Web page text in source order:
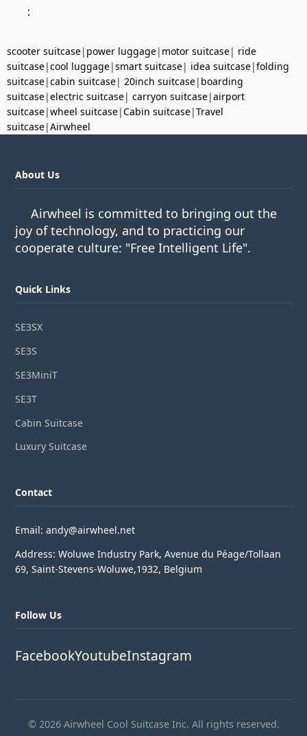
：
scooter suitcase| power luggage| motor suitcase| ride
suitcase|cool luggage|smart suitcase| idea suitcase|folding
suitcase|cabin suitcase| 20inch suitcase| boarding
suitcase|electric suitcase| carryon suitcase|airport
suitcase|wheel suitcase|Cabin suitcase|Travel
suitcase|Airwheel
About Us
Airwheel is committed to bringing out the
joy of technology, and to practicing our
cooperate culture: "Free Intelligent Life".
Quick Links
SE3SX
SE3S
SE3MiniT
SE3T
Cabin Suitcase
Luxury Suitcase
Contact
Email: andy@airwheel.net
Address: Woluwe Industry Park, Avenue du Péage/Tollaan
69, Saint-Stevens-Woluwe,1932, Belgium
Follow Us
FacebookYoutubeInstagram
© 2026 Airwheel Cool Suitcase Inc. All rights reserved.